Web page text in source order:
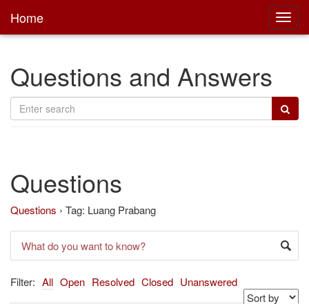
Home
Questions and Answers
Questions
Questions › Tag: Luang Prabang
Filter: All Open Resolved Closed Unanswered